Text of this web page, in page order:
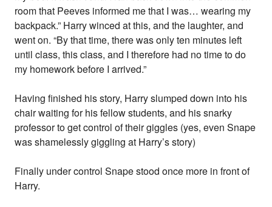
room that Peeves informed me that I was… wearing my
backpack.” Harry winced at this, and the laughter, and
went on. “By that time, there was only ten minutes left
until class, this class, and I therefore had no time to do
my homework before I arrived.”
Having finished his story, Harry slumped down into his
chair waiting for his fellow students, and his snarky
professor to get control of their giggles (yes, even Snape
was shamelessly giggling at Harry’s story)
Finally under control Snape stood once more in front of
Harry.